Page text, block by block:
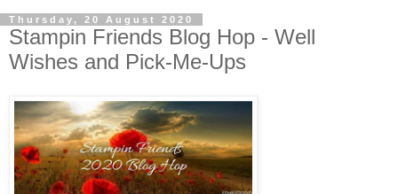
Thursday, 20 August 2020
Stampin Friends Blog Hop - Well
Wishes and Pick-Me-Ups